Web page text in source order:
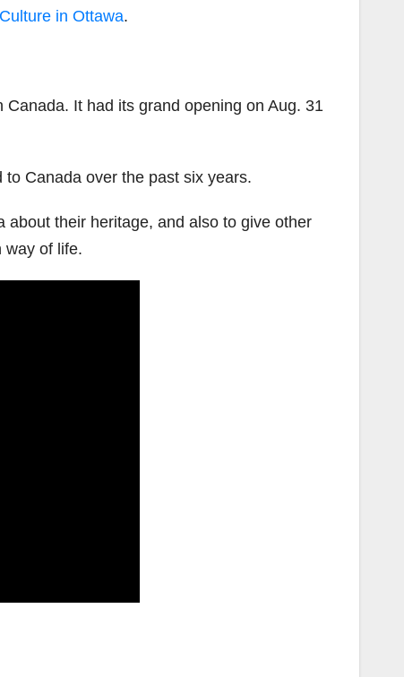
in Ottawa.
It had its grand opening on Aug. 31
Canada over the past six years.
about their heritage, and also to give other
way of life.